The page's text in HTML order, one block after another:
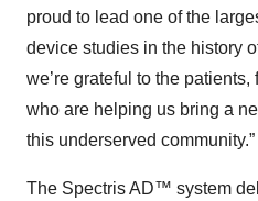
proud to lead one of the
device studies in the history
we’re grateful to the
who are helping us bring a
this underserved community.”
The Spectris AD™ system